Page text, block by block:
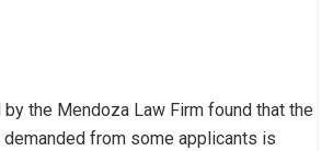
the Mendoza Law Firm found that the
from some applicants is